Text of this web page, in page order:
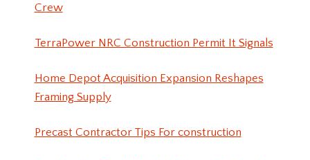
Crew
TerraPower NRC Construction Permit It Signals
Home Depot Acquisition Expansion Reshapes
Framing Supply
Precast Contractor Tips For construction